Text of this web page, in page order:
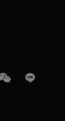
WeChatLine